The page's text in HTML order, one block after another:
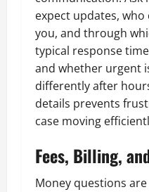
expect updates,
you, and through
typical response
and whether urgent
differently after
details prevents
case moving
Fees, Billing,
Money questions